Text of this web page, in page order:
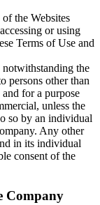
the Websites
or using
Terms of Use and
the
persons other than
for a purpose
unless the
so by an individual
Any other
in its individual
consent of the
Company